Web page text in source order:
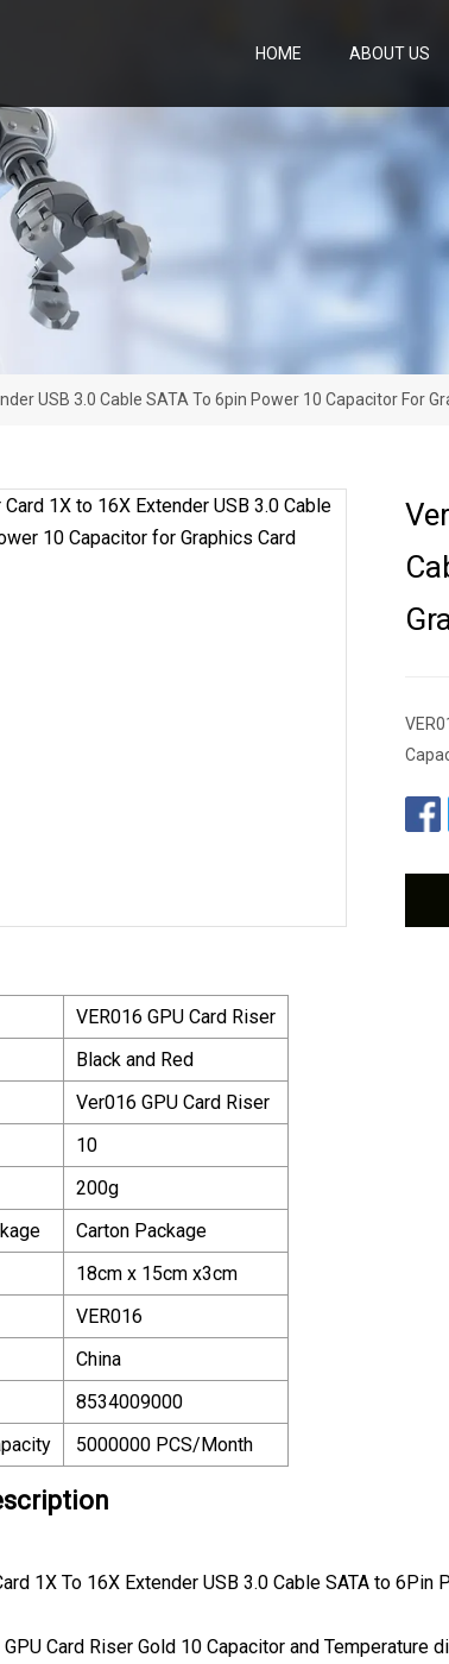
HOME ABOUT US
USB 3.0 Cable SATA To 6pin Power 10 Capacitor For
VER016 GPU Card Riser
Black and Red
Ver016 GPU Card Riser
10
200g
Carton Package
18cm x 15cm x3cm
VER016
China
8534009000
5000000 PCS/Month
1X To 16X Extender USB 3.0 Cable SATA to 6Pin
Card Riser Gold 10 Capacitor and Temperature